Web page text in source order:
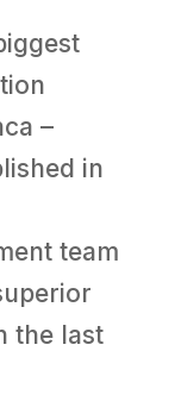
–
in
team
the last